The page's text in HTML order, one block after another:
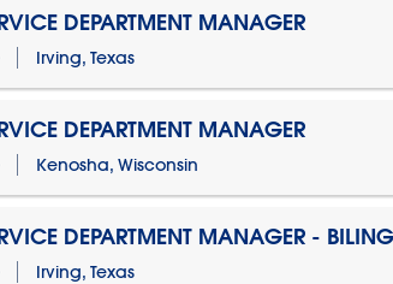
DEPARTMENT MANAGER
Irving, Texas
DEPARTMENT MANAGER
Kenosha, Wisconsin
DEPARTMENT MANAGER -
Irving, Texas